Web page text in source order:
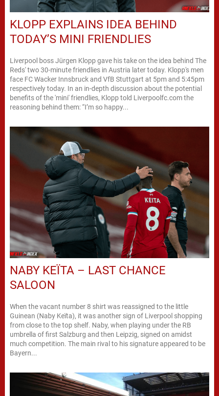
KLOPP EXPLAINS IDEA BEHIND
TODAY’S MINI FRIENDLIES
Liverpool boss Jürgen Klopp gave his take on the idea behind The
Reds' two 30-minute friendlies in Austria later today. Klopp's men
face FC Wacker Innsbruck and VfB Stuttgart at 5pm and 5:45pm
respectively today. In an in-depth discussion about the potential
benefits of the 'mini' friendlies, Klopp told Liverpoolfc.com the
reasoning behind them: “I’m so happy...
NABY KEÏTA – LAST CHANCE
SALOON
When the vacant number 8 shirt was reassigned to the little
Guinean (Naby Keïta), it was another sign of Liverpool shopping
from close to the top shelf. Naby, when playing under the RB
umbrella of first Salzburg and then Leipzig, signed on amidst
much competition. The main rival to his signature appeared to be
Bayern...